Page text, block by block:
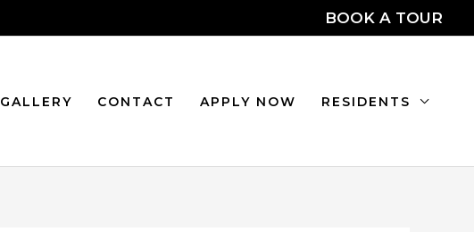
BOOK A TOUR
GALLERY CONTACT APPLY NOW RESIDENTS